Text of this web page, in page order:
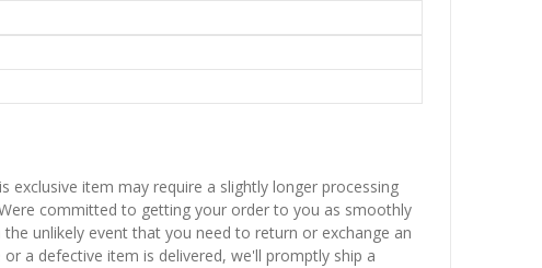
exclusive item may require a slightly longer processing
committed to getting your order to you as smoothly
unlikely event that you need to return or exchange an
a defective item is delivered, we'll promptly ship a